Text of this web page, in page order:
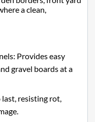
a clean,
Provides easy
gravel boards at a
resisting rot,